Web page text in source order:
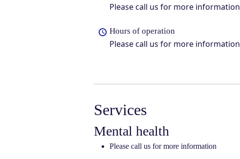
Please call us for more information
Hours of operation
Please call us for more information
Services
Mental health
Please call us for more information